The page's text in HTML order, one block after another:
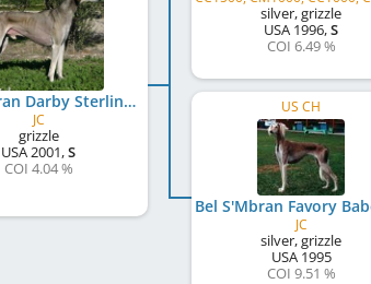
Bel S'mbran Darby Sterling Silver Rose
JC
grizzle
USA2001,S
COI 4.04 %
silver, grizzle
USA 1996,S
COI 6.49 %
US CH
JC
silver, grizzle
USA1995
COI 9.51 %